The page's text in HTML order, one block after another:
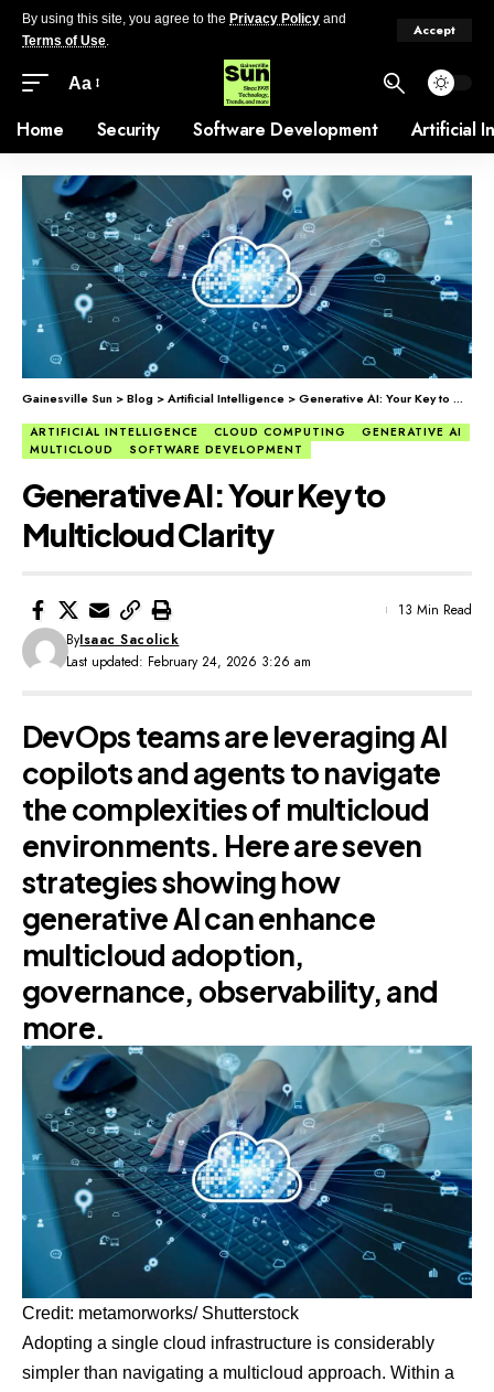
By using this site, you agree to the Privacy Policy and
Terms of Use.
Accept
Aa
Home Security Software Development Artificial
Gainesville Sun >Blog >Artificial Intelligence >Generative AI: Your Key to Multicloud Clarity
ARTIFICIAL INTELLIGENCE CLOUD COMPUTING
GENERATIVE AI
MULTICLOUD
SOFTWARE DEVELOPMENT
Generative AI: Your Key to
Multicloud Clarity
Last updated: February 24, 2026 3:26 am
ByIsaac Sacolick
13 Min Read
DevOps teams are leveraging AI
copilots and agents to navigate
the complexities of multicloud
environments. Here are seven
strategies showing how
generative AI can enhance
multicloud adoption,
governance, observability, and
more.
Credit: metamorworks/ Shutterstock
Adopting a single cloud infrastructure is considerably
simpler than navigating a multicloud approach. Within a